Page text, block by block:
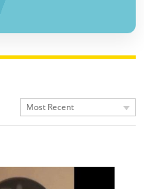
Most Recent